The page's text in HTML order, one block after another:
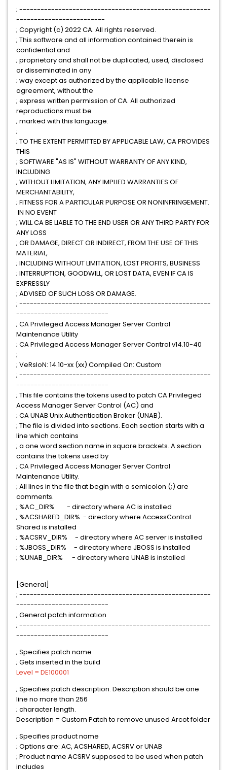
; ------------------------------------------------------
-------------------------
; Copyright (c) 2022 CA. All rights reserved.
; This software and all information contained therein is
confidential and
; proprietary and shall not be duplicated, used, disclosed
or disseminated in any
; way except as authorized by the applicable license
agreement, without the
; express written permission of CA. All authorized
reproductions must be
; marked with this language.
;
; TO THE EXTENT PERMITTED BY APPLICABLE LAW, CA PROVIDES
THIS
; SOFTWARE "AS IS" WITHOUT WARRANTY OF ANY KIND,
INCLUDING
; WITHOUT LIMITATION, ANY IMPLIED WARRANTIES OF
MERCHANTABILITY,
; FITNESS FOR A PARTICULAR PURPOSE OR NONINFRINGEMENT.
IN NO EVENT
; WILL CA BE LIABLE TO THE END USER OR ANY THIRD PARTY FOR
ANY LOSS
; OR DAMAGE, DIRECT OR INDIRECT, FROM THE USE OF THIS
MATERIAL,
; INCLUDING WITHOUT LIMITATION, LOST PROFITS, BUSINESS
; INTERRUPTION, GOODWILL, OR LOST DATA, EVEN IF CA IS
EXPRESSLY
; ADVISED OF SUCH LOSS OR DAMAGE.
; ------------------------------------------------------
--------------------------
; CA Privileged Access Manager Server Control
Maintenance Utility
; CA Privileged Access Manager Server Control v14.10-40
;
; VeRsIoN: 14.10-xx (xx) Compiled On: Custom
; ------------------------------------------------------
--------------------------
; This file contains the tokens used to patch CA Privileged
Access Manager Server Control (AC) and
; CA UNAB Unix Authentication Broker (UNAB).
; The file is divided into sections. Each section starts with a
line which contains
; a one word section name in square brackets. A section
contains the tokens used by
; CA Privileged Access Manager Server Control
Maintenance Utility.
; All lines in the file that begin with a semicolon (;) are
comments.
; %AC_DIR% - directory where AC is installed
; %ACSHARED_DIR% - directory where AccessControl
Shared is installed
; %ACSRV_DIR% - directory where AC server is installed
; %JBOSS_DIR% - directory where JBOSS is installed
; %UNAB_DIR% - directory where UNAB is installed
[General]
; ------------------------------------------------------
--------------------------
; General patch information
; ------------------------------------------------------
--------------------------
; Specifies patch name
; Gets inserted in the build
Level = DE100001
; Specifies patch description. Description should be one
line no more than 256
; character length.
Description = Custom Patch to remove unused Arcot folder
; Specifies product name
; Options are: AC, ACSHARED, ACSRV or UNAB
; Product name ACSRV supposed to be used when patch
includes